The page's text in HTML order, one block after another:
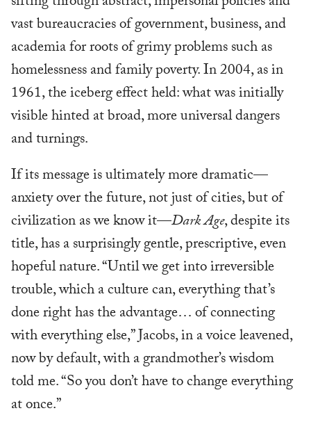
vast bureaucracies of government, business, and
academia for roots of grimy problems such as
homelessness and family poverty. In 2004, as in
1961, the iceberg effect held: what was initially
visible hinted at broad, more universal dangers
and turnings.
If its message is ultimately more dramatic—
anxiety over the future, not just of cities, but of
civilization as we know it—Dark Age, despite its
title, has a surprisingly gentle, prescriptive, even
hopeful nature. “Until we get into irreversible
trouble, which a culture can, everything that’s
done right has the advantage… of connecting
with everything else,” Jacobs, in a voice leavened,
now by default, with a grandmother’s wisdom
told me. “So you don’t have to change everything
at once.”